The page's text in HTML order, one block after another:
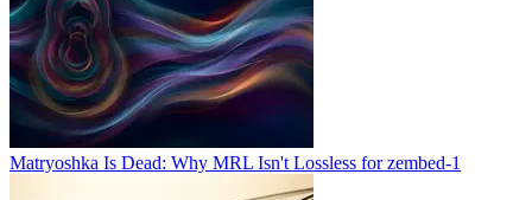
Matryoshka Is Dead: Why MRL Isn't Lossless for zembed-1